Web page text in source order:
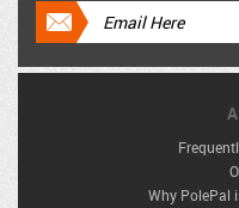
Why PolePal